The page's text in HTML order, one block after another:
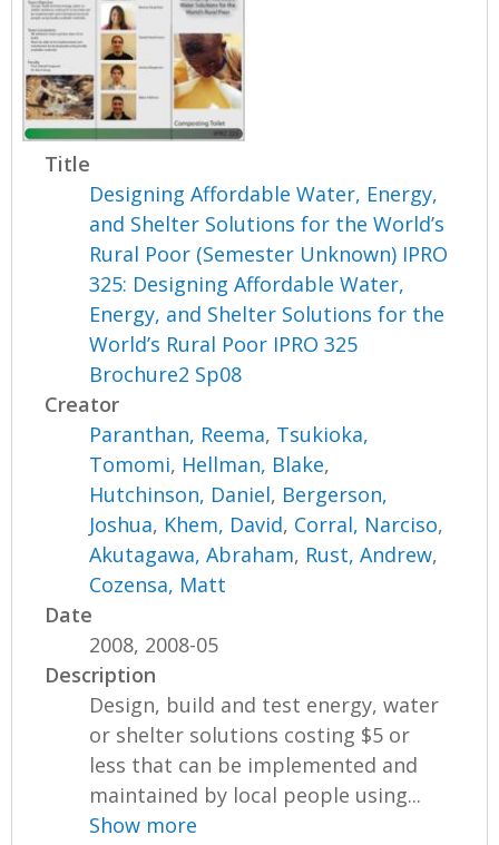
Title
Designing Affordable Water, Energy,
and Shelter Solutions for the World’s
Rural Poor (Semester Unknown) IPRO
325: Designing Affordable Water,
Energy, and Shelter Solutions for the
World’s Rural Poor IPRO 325
Brochure2 Sp08
Creator
Paranthan, Reema, Tsukioka,
Tomomi, Hellman, Blake,
Hutchinson, Daniel, Bergerson,
Joshua, Khem, David, Corral, Narciso,
Akutagawa, Abraham, Rust, Andrew,
Cozensa, Matt
Date
2008, 2008-05
Description
Design, build and test energy, water
or shelter solutions costing $5 or
less that can be implemented and
maintained by local people using...
Show more